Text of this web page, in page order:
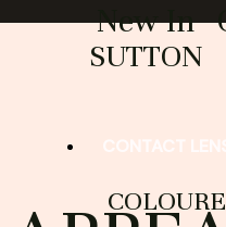
New In
SUTTON